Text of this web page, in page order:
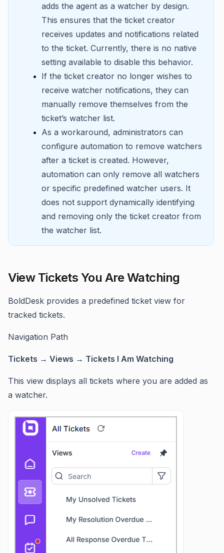
adds the agent as a watcher by design.
This ensures that the ticket creator
receives updates and notifications related
to the ticket. Currently, there is no native
setting available to disable this behavior.
If the ticket creator no longer wishes to
receive watcher notifications, they can
manually remove themselves from the
ticket’s watcher list.
As a workaround, administrators can
configure automation to remove watchers
after a ticket is created. However,
automation can only remove all watchers
or specific predefined watcher users. It
does not support dynamically identifying
and removing only the ticket creator from
the watcher list.
View Tickets You Are Watching
BoldDesk provides a predefined ticket view for
tracked tickets.
Navigation Path
Tickets → Views → Tickets I Am Watching
This view displays all tickets where you are added as
a watcher.